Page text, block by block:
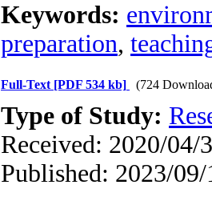
Keywords:
preparation,
Full-Text [PDF 534 kb] (724
Type of Study:
Received: 2020/04/
Published: 2023/09/